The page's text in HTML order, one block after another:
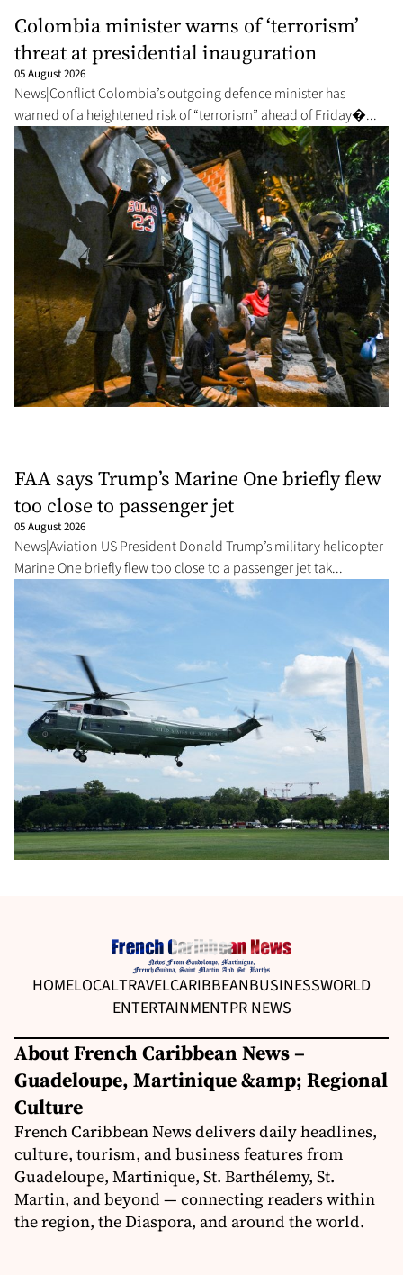
Colombia minister warns of ‘terrorism’
threat at presidential inauguration
05 August 2026
News|Conflict Colombia’s outgoing defence minister has
warned of a heightened risk of “terrorism” ahead of Friday�...
FAA says Trump’s Marine One briefly flew
too close to passenger jet
05 August 2026
News|Aviation US President Donald Trump’s military helicopter
Marine One briefly flew too close to a passenger jet tak...
HOMELOCALTRAVELCARIBBEANBUSINESSWORLD
ENTERTAINMENTPR NEWS
About French Caribbean News –
Guadeloupe, Martinique &amp; Regional
Culture
French Caribbean News delivers daily headlines,
culture, tourism, and business features from
Guadeloupe, Martinique, St. Barthélemy, St.
Martin, and beyond — connecting readers within
the region, the Diaspora, and around the world.